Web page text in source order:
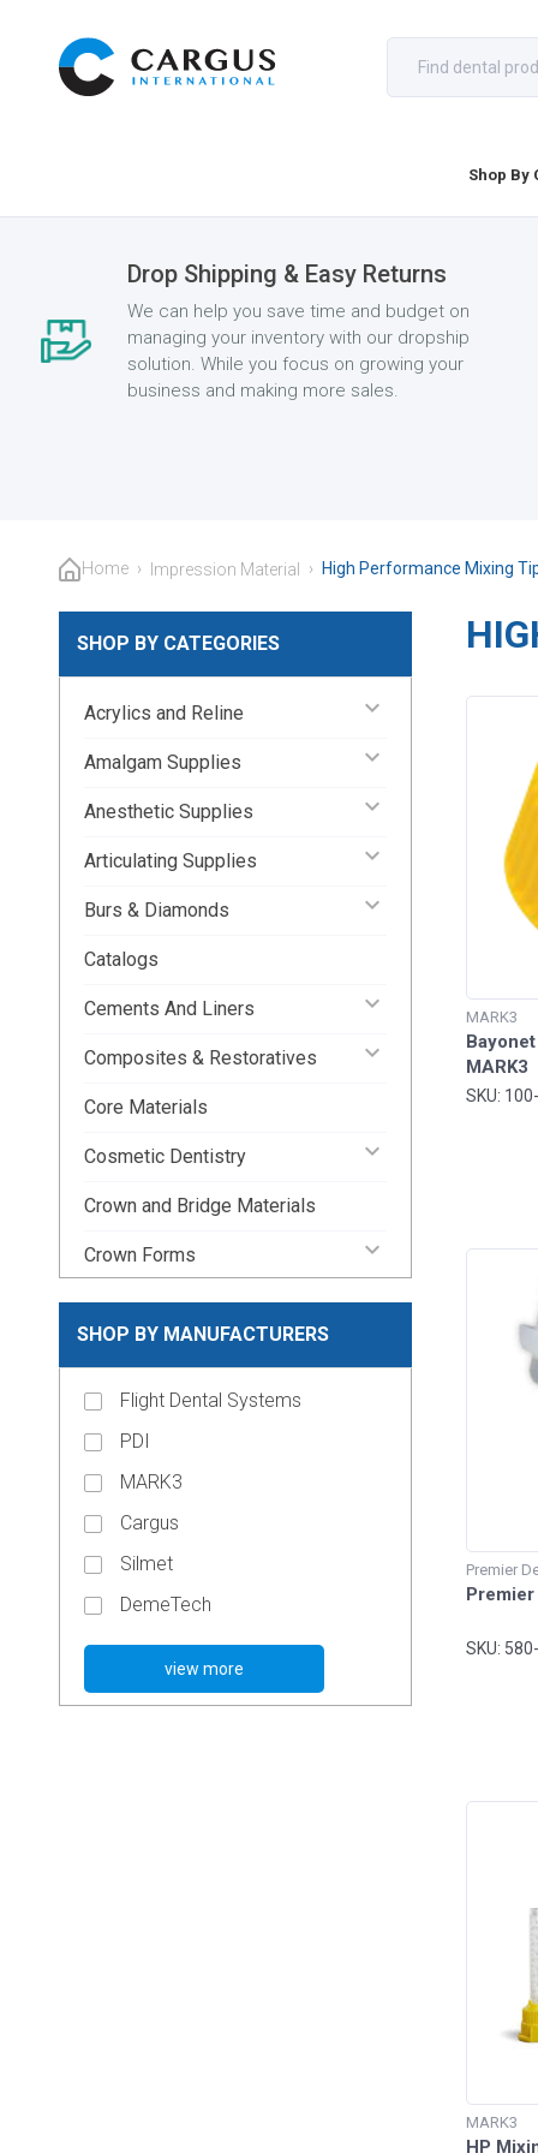
Shop By
Drop Shipping & Easy Returns
We can help you save time and budget on
managing your inventory with our dropship
solution. While you focus on growing your
business and making more sales.
Home › Impression Material › High Performance Mixing
SHOP BY CATEGORIES
Acrylics and Reline keyboard_arrow_down
Amalgam Supplies keyboard_arrow_down
Anesthetic Supplies keyboard_arrow_down
Articulating Supplies keyboard_arrow_down
Burs & Diamonds keyboard_arrow_down
Catalogs
Cements And Liners keyboard_arrow_down
Composites & Restoratives keyboard_arrow_down
Core Materials
Cosmetic Dentistry keyboard_arrow_down
Crown and Bridge Materials
Crown Forms keyboard_arrow_down
Dental Lab Supplies keyboard_arrow_down
Endodontic Pins & Posts
Endodontic Supplies
Handpieces
Impression Material
Alginate Impression Material
Bite Registration
SHOP BY MANUFACTURERS
Flight Dental Systems
PDI
MARK3
Cargus
Silmet
DemeTech
MARK3
MARK3
SKU:
Premier
SKU:
MARK3
HP